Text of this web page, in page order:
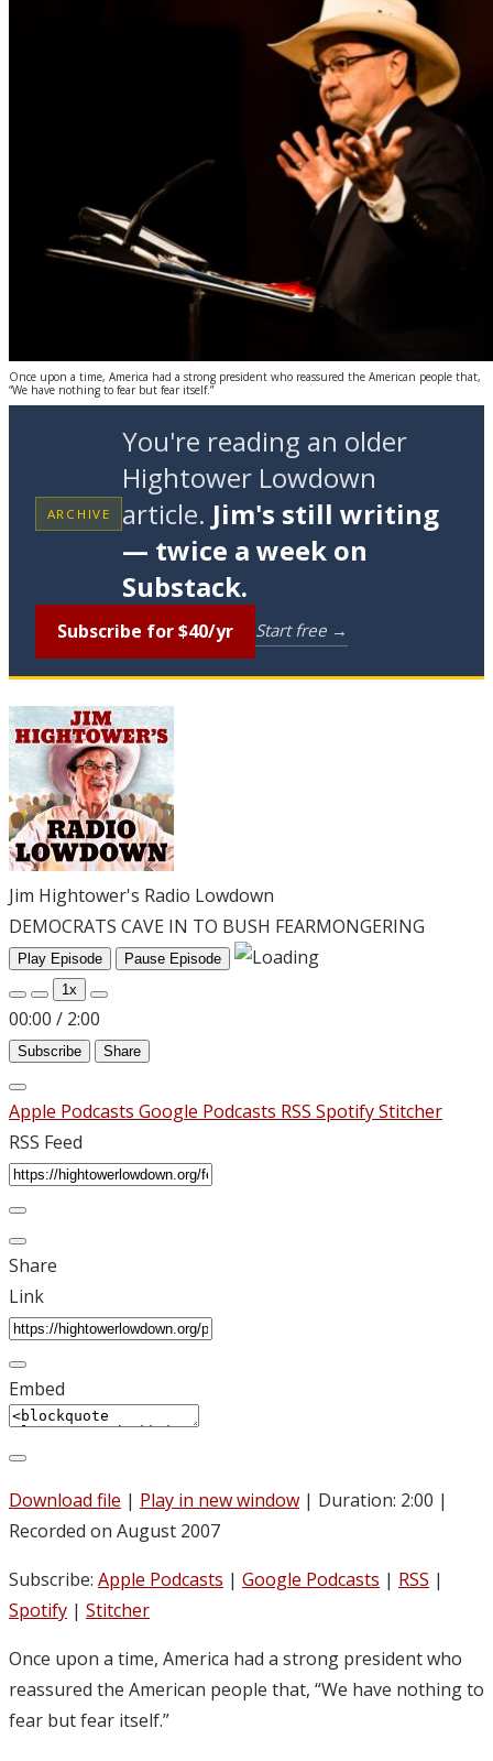
Once upon a time, America had a strong president who reassured the American people that,
“We have nothing to fear but fear itself.”
ARCHIVE
You're reading an older
Hightower Lowdown
article. Jim's still writing
— twice a week on
Substack.
Subscribe for $40/yr Start free →
Jim Hightower's Radio Lowdown
DEMOCRATS CAVE IN TO BUSH FEARMONGERING
Play Episode
Pause Episode
1x
00:00 / 2:00
Subscribe Share
Apple Podcasts Google Podcasts RSS SpotifyStitcher
RSS Feed
Share
Link
Embed
Download file | Play in new window | Duration: 2:00 |
Recorded on August 2007
Subscribe: Apple Podcasts | Google Podcasts | RSS |
Spotify | Stitcher
Once upon a time, America had a strong president who
reassured the American people that, “We have nothing to
fear but fear itself.”